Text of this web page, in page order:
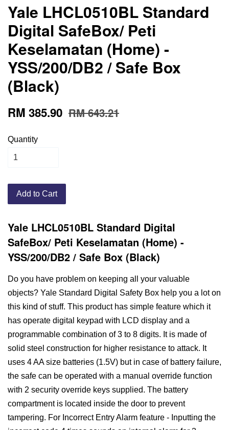
Yale LHCL0510BL Standard
Digital SafeBox/ Peti
Keselamatan (Home) -
YSS/200/DB2 / Safe Box
(Black)
RM 385.90 RM 643.21
Quantity
Add to Cart
Yale LHCL0510BL Standard Digital
SafeBox/ Peti Keselamatan (Home) -
YSS/200/DB2 / Safe Box (Black)
Do you have problem on keeping all your valuable
objects? Yale Standard Digital Safety Box help you a lot on
this kind of stuff. This product has simple feature which it
has operate digital keypad with LCD display and a
programmable combination of 3 to 8 digits. It is made of
solid steel construction for higher resistance to attack. It
uses 4 AA size batteries (1.5V) but in case of battery failure,
the safe can be operated with a manual override function
with 2 security override keys supplied. The battery
compartment is located inside the door to prevent
tampering. For Incorrect Entry Alarm feature - Inputting the